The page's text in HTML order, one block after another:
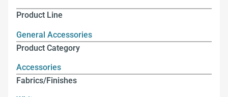
Product Line
General Accessories
Product Category
Accessories
Fabrics/Finishes